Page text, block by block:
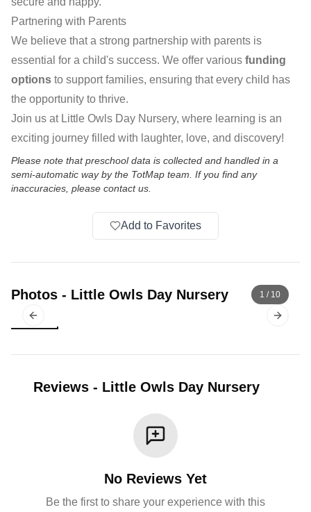
Partnering with Parents
We believe that a strong partnership with parents is
essential for a child's success. We offer various funding
options to support families, ensuring that every child has
the opportunity to thrive.
Join us at Little Owls Day Nursery, where learning is an
exciting journey filled with laughter, love, and discovery!
Please note that preschool data is collected and handled in a
semi-automatic way by the TotMap team. If you find any
inaccuracies, please contact us.
Add to Favorites
Photos - Little Owls Day Nursery
Previous slide Next
1 / 10
Reviews - Little Owls Day Nursery
No Reviews Yet
Be the first to share your experience with this